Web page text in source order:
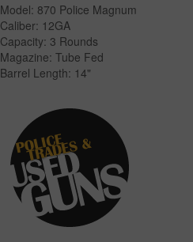
Model: 870 Police Magnum
Caliber: 12GA
Capacity: 3 Rounds
Magazine: Tube Fed
Barrel Length: 14"